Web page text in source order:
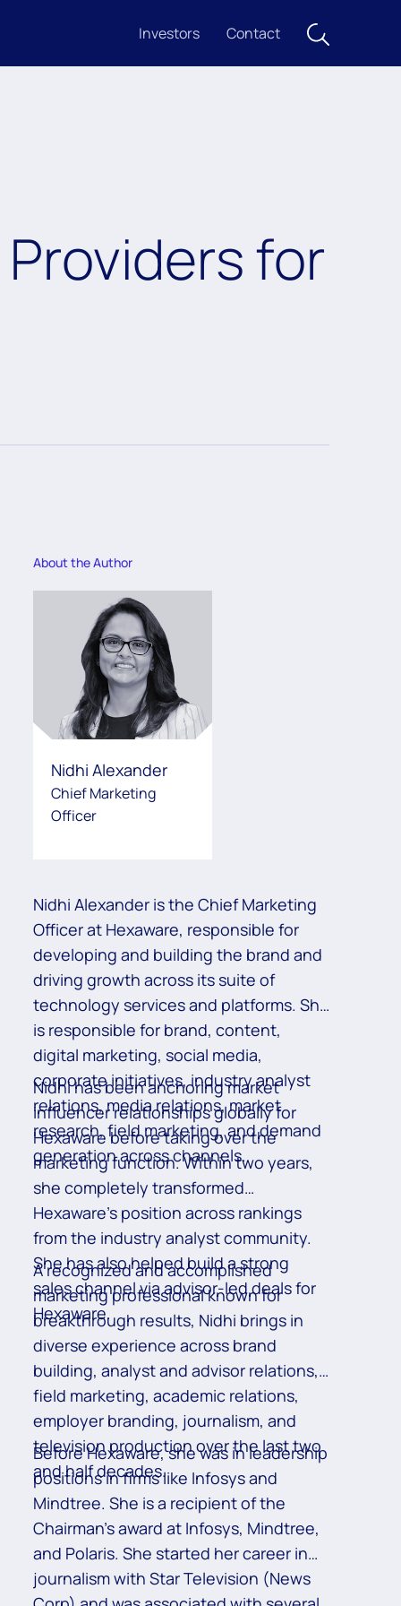
Investors Contact
for
About the Author
Nidhi Alexander
Chief Marketing
Officer
Nidhi Alexander is the Chief Marketing
Officer at Hexaware, responsible for
developing and building the brand and
driving growth across its suite of
technology services and platforms. She
is responsible for brand, content,
digital marketing, social media,
corporate initiatives, industry analyst
relations, media relations, market
research, field marketing, and demand
generation across channels.
Nidhi has been anchoring market
influencer relationships globally for
Hexaware before taking over the
marketing function. Within two years,
she completely transformed
Hexaware’s position across rankings
from the industry analyst community.
She has also helped build a strong
sales channel via advisor-led deals for
Hexaware.
A recognized and accomplished
marketing professional known for
breakthrough results, Nidhi brings in
diverse experience across brand
building, analyst and advisor relations,
field marketing, academic relations,
employer branding, journalism, and
television production over the last two
and half decades.
Before Hexaware, she was in leadership
positions in firms like Infosys and
Mindtree. She is a recipient of the
Chairman’s award at Infosys, Mindtree,
and Polaris. She started her career in
journalism with Star Television (News